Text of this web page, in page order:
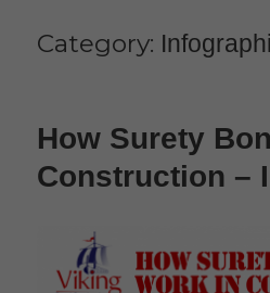
Category:
How Surety
Construction –